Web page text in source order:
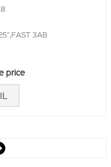
3AB
price